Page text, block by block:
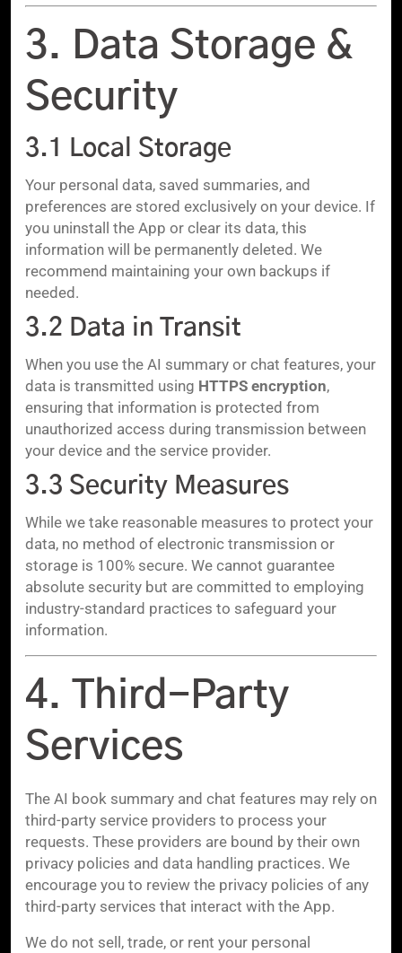
3. Data Storage &
Security
3.1 Local Storage
Your personal data, saved summaries, and
preferences are stored exclusively on your device. If
you uninstall the App or clear its data, this
information will be permanently deleted. We
recommend maintaining your own backups if
needed.
3.2 Data in Transit
When you use the AI summary or chat features, your
data is transmitted using HTTPS encryption,
ensuring that information is protected from
unauthorized access during transmission between
your device and the service provider.
3.3 Security Measures
While we take reasonable measures to protect your
data, no method of electronic transmission or
storage is 100% secure. We cannot guarantee
absolute security but are committed to employing
industry-standard practices to safeguard your
information.
4. Third-Party
Services
The AI book summary and chat features may rely on
third-party service providers to process your
requests. These providers are bound by their own
privacy policies and data handling practices. We
encourage you to review the privacy policies of any
third-party services that interact with the App.
We do not sell, trade, or rent your personal